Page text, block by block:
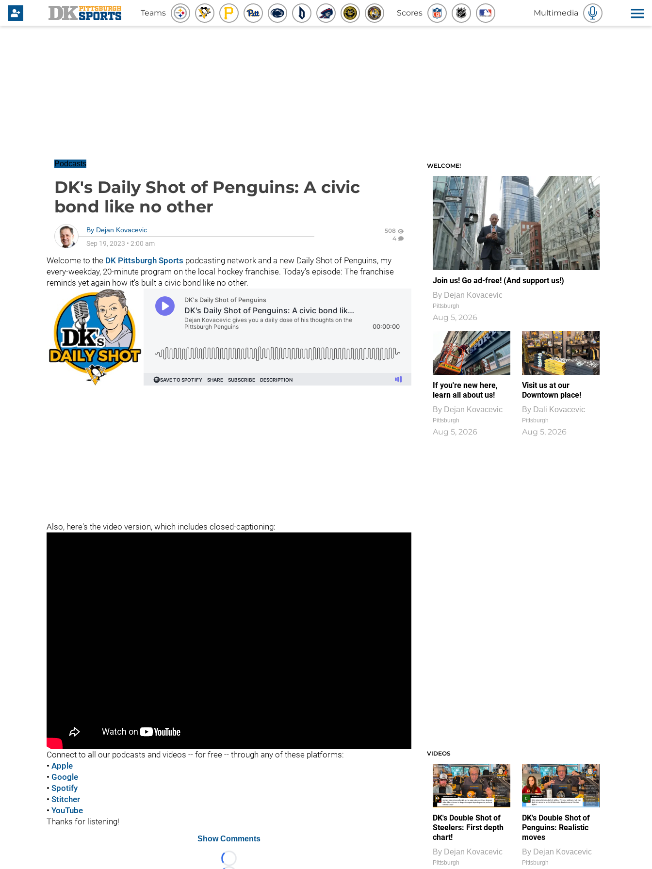
Teams Scores Multimedia
Podcasts
DK's Daily Shot of Penguins: A civic
bond like no other
By Dejan Kovacevic
Sep 19, 2023 • 2:00 am
508
4
Welcome to the DK Pittsburgh Sports podcasting network and a new Daily Shot of Penguins, my
every-weekday, 20-minute program on the local hockey franchise. Today's episode: The franchise
reminds yet again how it's built a civic bond like no other.
Also, here's the video version, which includes closed-captioning:
Connect to all our podcasts and videos -- for free -- through any of these platforms:
• Apple
• Google
• Spotify
• Stitcher
• YouTube
Thanks for listening!
Show Comments
Loading...
WELCOME!
Join us! Go ad-free! (And support us!)
By Dejan Kovacevic
Pittsburgh
Aug 5, 2026
If you're new here,
learn all about us!
By Dejan Kovacevic
Pittsburgh
Aug 5, 2026
Visit us at our
Downtown place!
By Dali Kovacevic
Pittsburgh
Aug 5, 2026
VIDEOS
DK's Double Shot of
Steelers: First depth
chart!
By Dejan Kovacevic
Pittsburgh
DK's Double Shot of
Penguins: Realistic
moves
By Dejan Kovacevic
Pittsburgh